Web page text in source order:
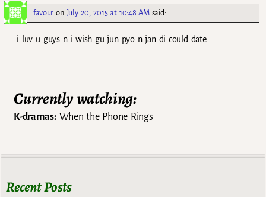
favour on July 20, 2015 at 10:48 AM said:
i luv u guys n i wish gu jun pyo n jan di could date
Currently watching:
K-dramas:When the Phone Rings
Recent Posts